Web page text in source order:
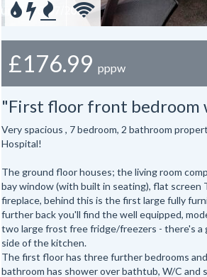
£176.99 pppw
"First floor front bedroom
Very spacious , 7 bedroom, 2 bathroom
Hospital!
The ground floor houses; the living room
bay window (with built in seating), flat screen
fireplace, behind this is the first large fully
further back you'll find the well equipped,
two large frost free fridge/freezers - there's a
side of the kitchen.
The first floor has three further bedrooms
bathroom has shower over bathtub, W/C and